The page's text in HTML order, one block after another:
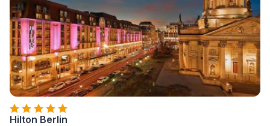
Hilton Berlin